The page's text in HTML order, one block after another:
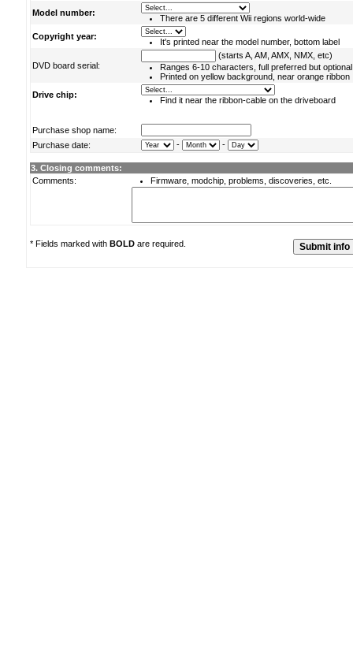
Model number:
There are 5 different Wii regions world-wide
Copyright year:
It's printed near the model number, bottom label
DVD board serial:
(starts A, AM, AMX, NMX, etc)
Ranges 6-10 characters, full preferred but optional
Printed on yellow background, near orange ribbon
Drive chip:
Find it near the ribbon-cable on the driveboard
Purchase shop name:
Purchase date:
- -
3. Closing comments:
Comments:
Firmware, modchip, problems, discoveries, etc.
* Fields marked with BOLD are required.